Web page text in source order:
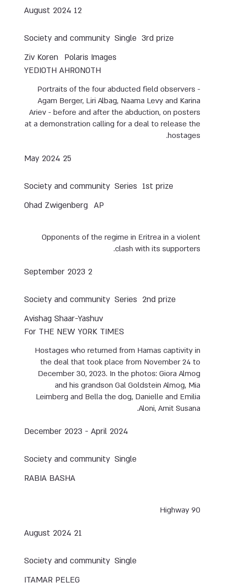
12 August 2024
3rd prize
Single
Society and community
Polaris Images
Ziv Koren
YEDIOTH AHRONOTH
Portraits of the four abducted field observers -
Agam Berger, Liri Albag, Naama Levy and Karina
Ariev - before and after the abduction, on posters
at a demonstration calling for a deal to release the
hostages.
25 May 2024
1st prize
Series
Society and community
AP
Ohad Zwigenberg
Opponents of the regime in Eritrea in a violent
clash with its supporters.
2 September 2023
2nd prize
Series
Society and community
Avishag Shaar-Yashuv
For THE NEW YORK TIMES
Hostages who returned from Hamas captivity in
the deal that took place from November 24 to
December 30, 2023. In the photos: Giora Almog
and his grandson Gal Goldstein Almog, Mia
Leimberg and Bella the dog, Danielle and Emilia
Aloni, Amit Susana.
December 2023 - April 2024
Single
Society and community
RABIA BASHA
Highway 90
21 August 2024
Single
Society and community
ITAMAR PELEG